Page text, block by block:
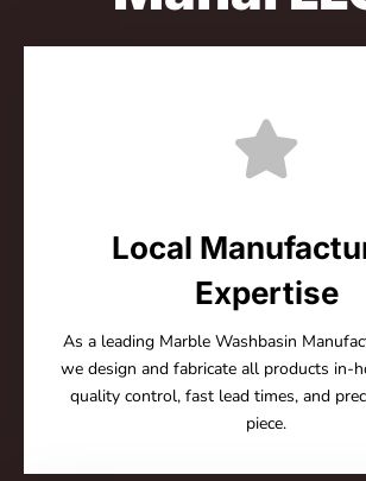
Local
Expertise
As a leading Marble Washbasin
we design and fabricate all products in-
quality control, fast lead times, and
piece.